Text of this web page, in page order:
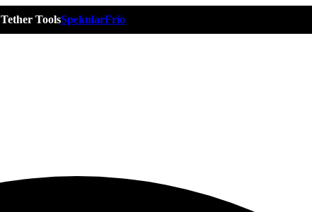
Tether ToolsSpekularFrio